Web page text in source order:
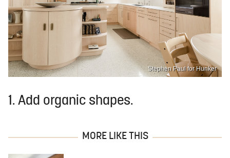
Stephen Paul for Hunker
1. Add organic shapes.
MORE LIKE THIS